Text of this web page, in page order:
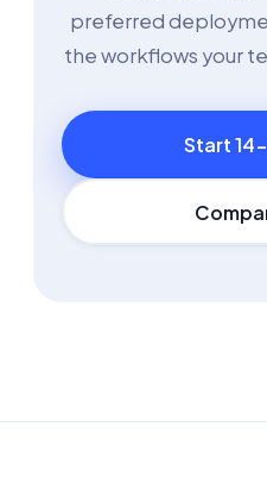
preferred
the workflows your
Start